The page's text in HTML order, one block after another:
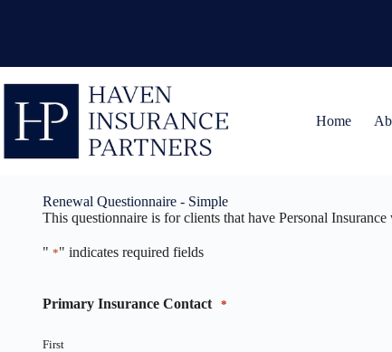
Home
Renewal Questionnaire - Simple
This questionnaire is for clients that have Personal
" *" indicates required fields
Primary Insurance Contact *
First